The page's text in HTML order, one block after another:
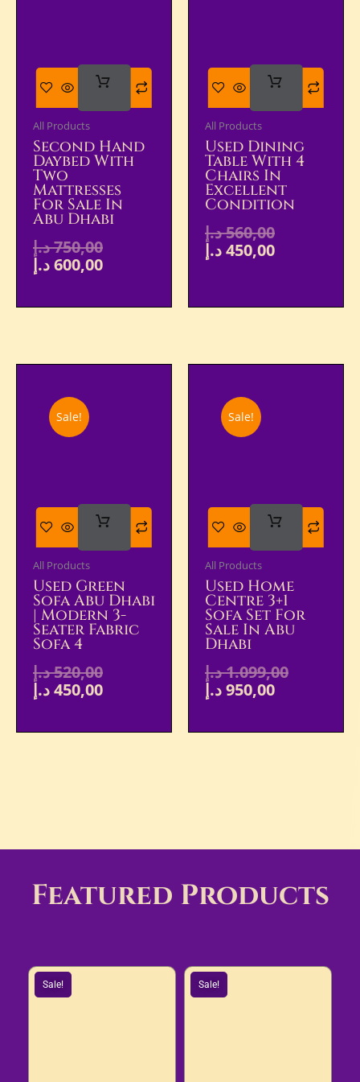
All Products
Second Hand
Daybed With
Two
Mattresses
For Sale In
Abu Dhabi
750,00د.إ
600,00د.إ
All Products
Used Dining
Table With 4
Chairs In
Excellent
Condition
560,00د.إ
450,00د.إ
Sale!
All Products
Used Green
Sofa Abu Dhabi
| Modern 3-
Seater Fabric
Sofa 4
520,00د.إ
450,00د.إ
Sale!
All Products
Used Home
Centre 3+1
Sofa Set For
Sale In Abu
Dhabi
1.099,00د.إ
950,00د.إ
Featured Products
Sale! Sale!